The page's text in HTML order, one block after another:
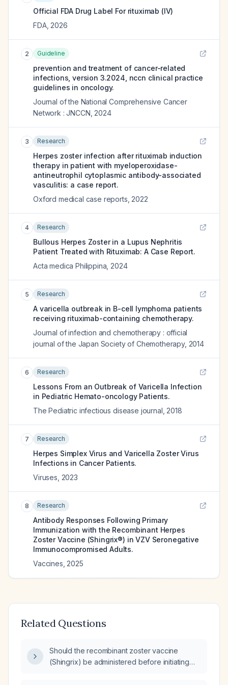
Official FDA Drug Label For rituximab (IV)
FDA, 2026
2 Guideline
prevention and treatment of cancer-related
infections, version 3.2024, nccn clinical practice
guidelines in oncology.
Journal of the National Comprehensive Cancer
Network : JNCCN 2024
3 Research
Herpes zoster infection after rituximab induction
therapy in patient with myeloperoxidase-
antineutrophil cytoplasmic antibody-associated
vasculitis: a case report.
Oxford medical case reports 2022
4 Research
Bullous Herpes Zoster in a Lupus Nephritis
Patient Treated with Rituximab: A Case Report.
Acta medica Philippina 2024
5 Research
A varicella outbreak in B-cell lymphoma patients
receiving rituximab-containing chemotherapy.
Journal of infection and chemotherapy : official
journal of the Japan Society of Chemotherapy, 2014
6 Research
Lessons From an Outbreak of Varicella Infection
in Pediatric Hemato-oncology Patients.
The Pediatric infectious disease journal 2018
7 Research
Herpes Simplex Virus and Varicella Zoster Virus
Infections in Cancer Patients.
Viruses 2023
8 Research
Antibody Responses Following Primary
Immunization with the Recombinant Herpes
Zoster Vaccine (Shingrix®) in VZV Seronegative
Immunocompromised Adults.
Vaccines 2025
Related Questions
Should the recombinant zoster vaccine
(Shingrix) be administered before initiating